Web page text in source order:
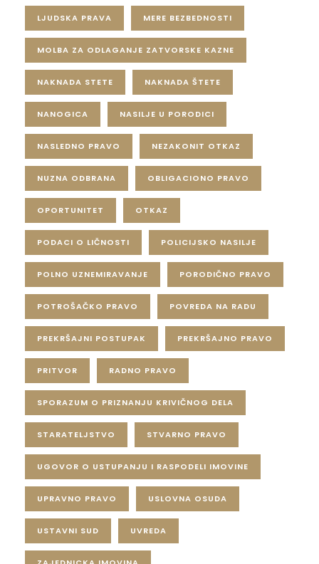
LJUDSKA PRAVA MERE BEZBEDNOSTI
MOLBA ZA ODLAGANJE ZATVORSKE KAZNE
NAKNADA STETE NAKNADA ŠTETE
NANOGICA NASILJE U PORODICI
NASLEDNO PRAVO NEZAKONIT OTKAZ
NUZNA ODBRANA OBLIGACIONO PRAVO
OPORTUNITET OTKAZ
PODACI O LIČNOSTI POLICIJSKO NASILJE
POLNO UZNEMIRAVANJE PORODIČNO PRAVO
POTROŠAČKO PRAVO POVREDA NA RADU
PREKRŠAJNI POSTUPAK PREKRŠAJNO PRAVO
PRITVOR RADNO PRAVO
SPORAZUM O PRIZNANJU KRIVIČNOG DELA
STARATELJSTVO STVARNO PRAVO
UGOVOR O USTUPANJU I RASPODELI IMOVINE
UPRAVNO PRAVO USLOVNA OSUDA
USTAVNI SUD UVREDA